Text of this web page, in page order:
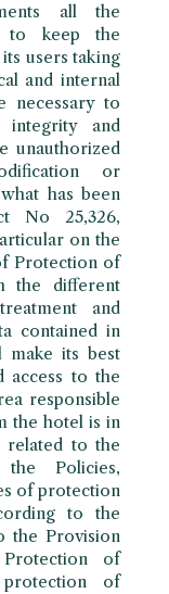
all the
to keep the
users taking
and internal
necessary to
integrity and
unauthorized
or
has been
No 25,326,
on the
Protection of
the different
and
contained in
make its best
access to the
responsible
the hotel is in
related to the
Policies,
of protection
to the
the Provision
of
of